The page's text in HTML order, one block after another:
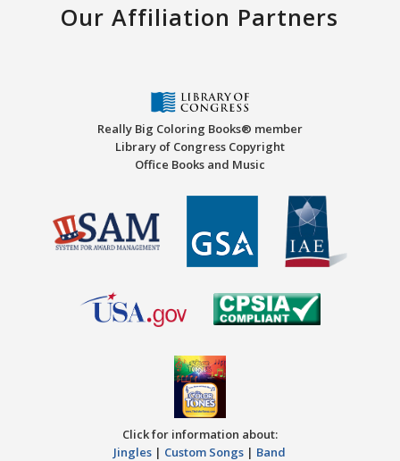
Our Affiliation Partners
Really Big Coloring Books® member
Library of Congress Copyright
Office Books and Music
Click for information about:
Jingles | Custom Songs | Band